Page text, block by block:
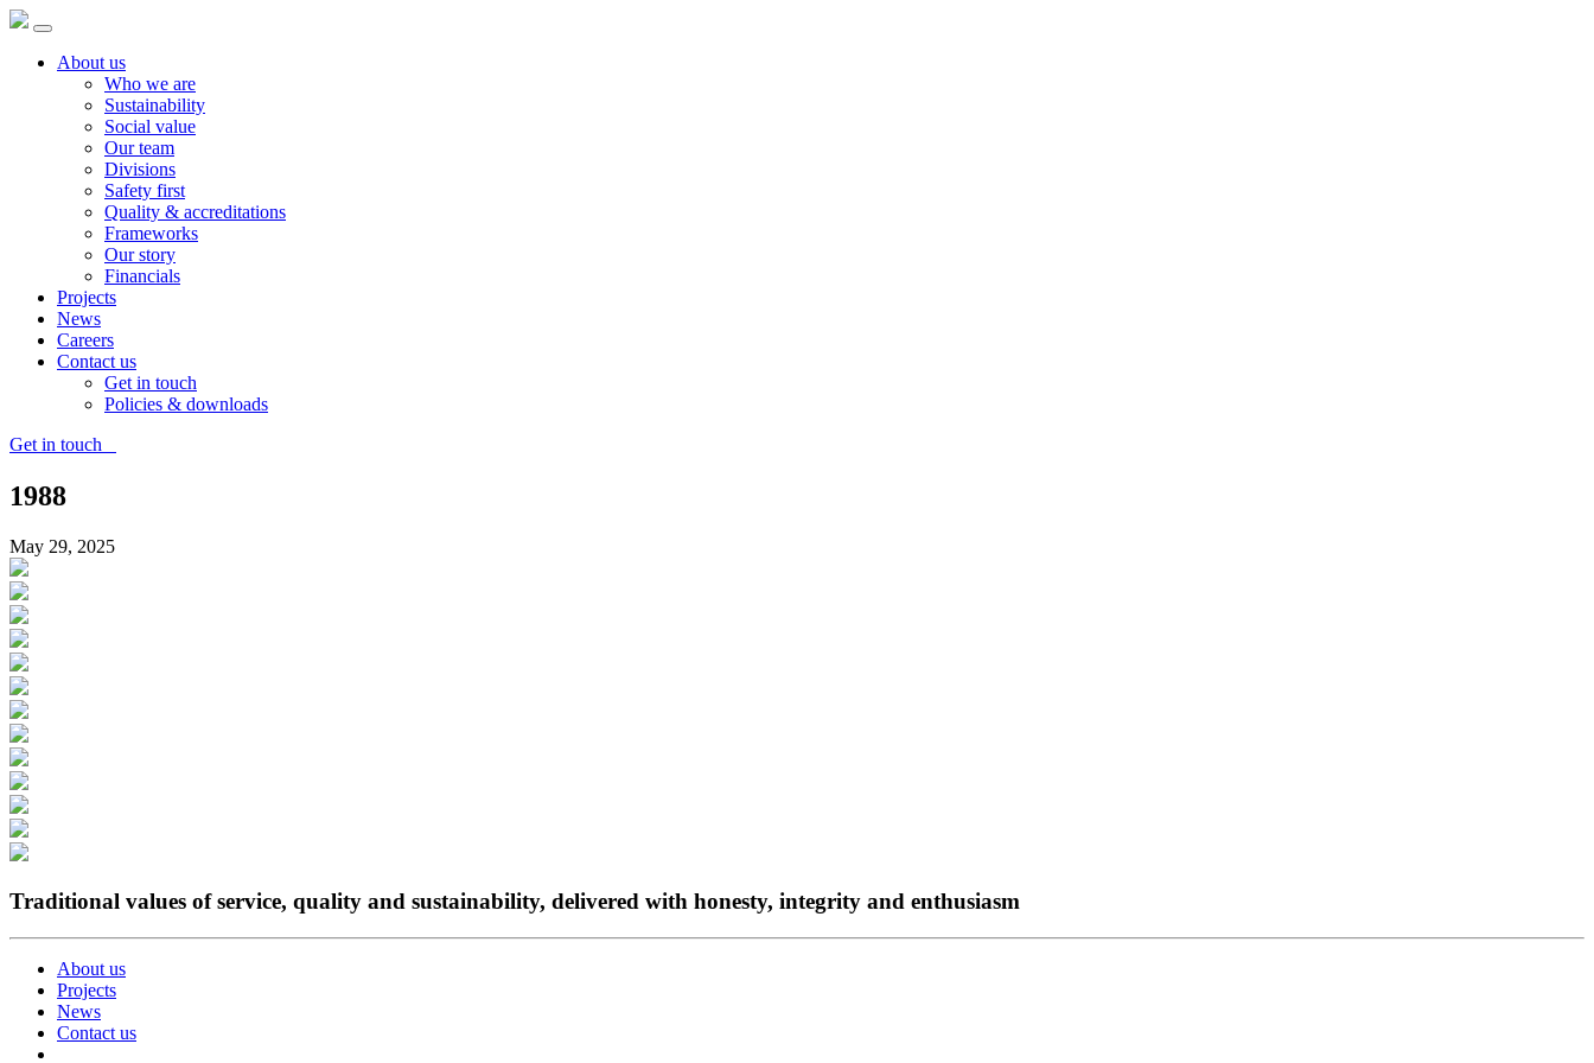
About us
Who we are
Sustainability
Social value
Our team
Divisions
Safety first
Quality & accreditations
Frameworks
Our story
Financials
Projects
News
Careers
Contact us
Get in touch
Policies & downloads
Get in touch
1988
May 29, 2025
Traditional values of service, quality and sustainability, delivered with honesty, integrity and enthusiasm
About us
Projects
News
Contact us